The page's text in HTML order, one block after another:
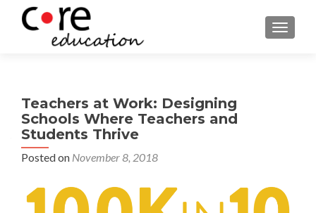
Teachers at Work: Designing
Schools Where Teachers and
Students Thrive
Posted on November 8, 2018